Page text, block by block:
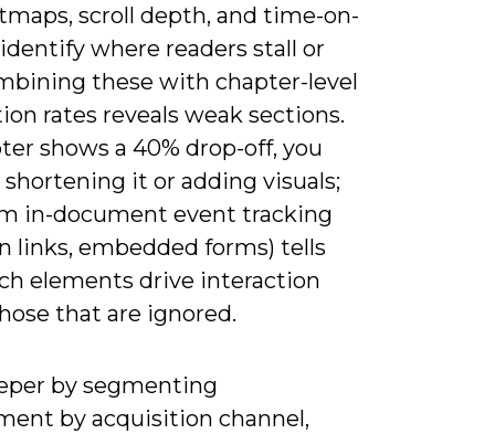
scroll depth, and time-on-
where readers stall or
these with chapter-level
rates reveals weak sections.
shows a 40% drop-off, you
it or adding visuals;
in-document event tracking
links, embedded forms) tells
elements drive interaction
that are ignored.
by segmenting
by acquisition channel,